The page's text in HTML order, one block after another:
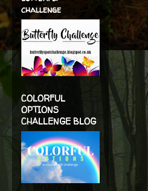
challenge
COLORFUL
OPTIONS
CHALLENGE BLOG